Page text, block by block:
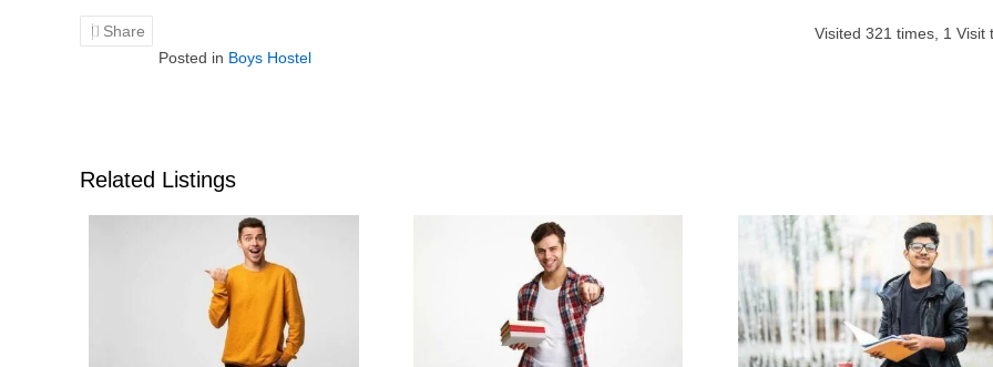
Share Visited 321 times, 1 Visit
Posted in Boys Hostel
Related Listings